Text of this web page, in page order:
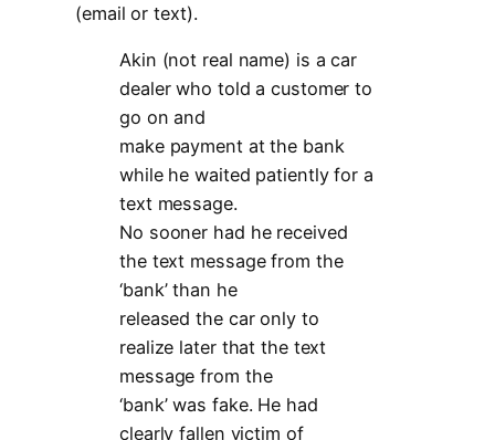
(email or text).
Akin (not real name) is a car
dealer who told a customer to
go on and
make payment at the bank
while he waited patiently for a
text message.
No sooner had he received
the text message from the
‘bank’ than he
released the car only to
realize later that the text
message from the
‘bank’ was fake. He had
clearly fallen victim of